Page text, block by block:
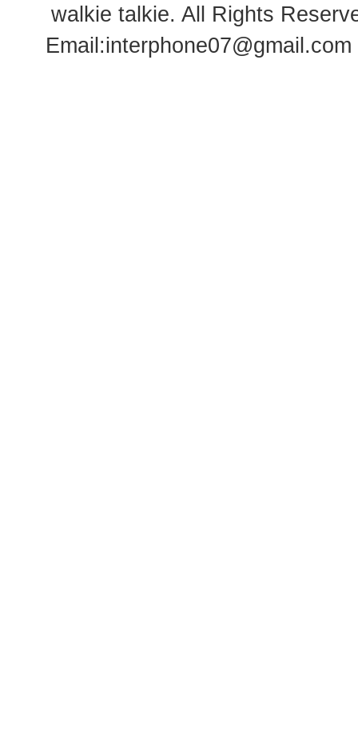
walkie talkie. All Rights
Email:interphone07@gmail.com